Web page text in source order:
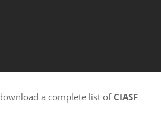
a complete list ofCIASF